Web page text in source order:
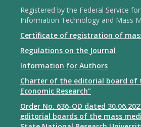
Registered by the Federal Service
Information Technology and Mass
Certificate of registration of
Regulations on the Journal
Information for Authors
Charter of the editorial board of
Economic Research"
Order No. 636-OD dated
editorial boards of the mass